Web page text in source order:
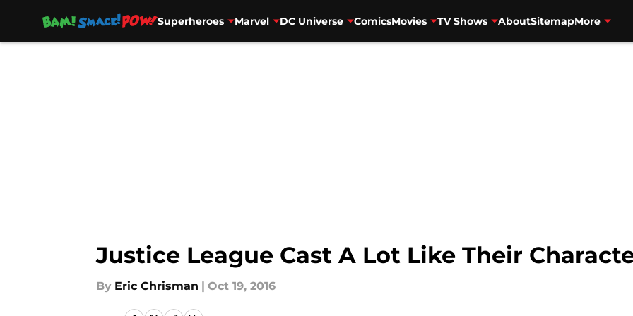
Superheroes Marvel DC Universe ComicsMovies TV Shows AboutSitemapMore
Justice League Cast A Lot Like Their
By Eric Chrisman | Oct 19, 2016